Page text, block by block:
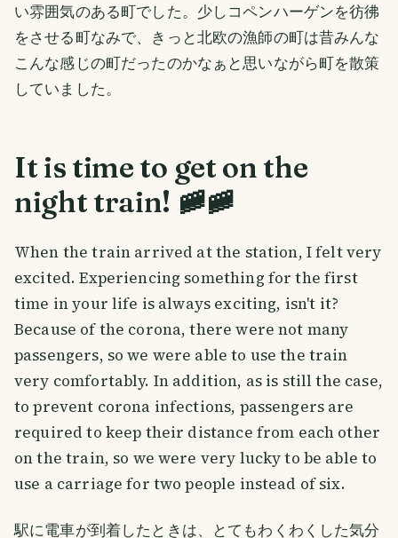
い雰囲気のある町でした。少しコペンハーゲンを彷彿
をさせる町なみで、きっと北欧の漁師の町は昔みんな
こんな感じの町だったのかなぁと思いながら町を散策
していました。
It is time to get on the
night train! 🚞🚞
When the train arrived at the station, I felt very
excited. Experiencing something for the first
time in your life is always exciting, isn't it?
Because of the corona, there were not many
passengers, so we were able to use the train
very comfortably. In addition, as is still the case,
to prevent corona infections, passengers are
required to keep their distance from each other
on the train, so we were very lucky to be able to
use a carriage for two people instead of six.
駅に電車が到着したときは、とてもわくわくした気分